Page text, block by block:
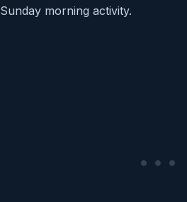
Sunday morning activity.